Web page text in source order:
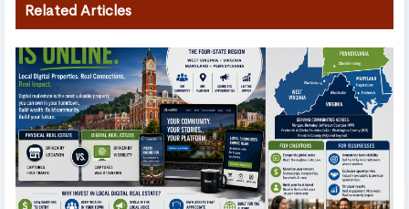
Related Articles